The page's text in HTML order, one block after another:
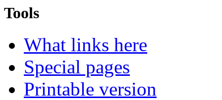
Tools
What links here
Special pages
Printable version